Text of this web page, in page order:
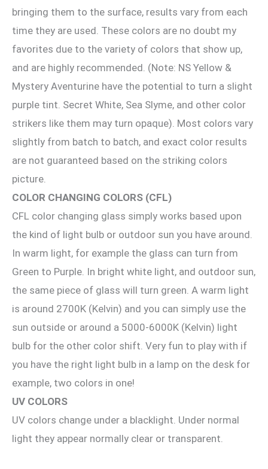
bringing them to the surface, results vary from each
time they are used. These colors are no doubt my
favorites due to the variety of colors that show up,
and are highly recommended. (Note: NS Yellow &
Mystery Aventurine have the potential to turn a slight
purple tint. Secret White, Sea Slyme, and other color
strikers like them may turn opaque). Most colors vary
slightly from batch to batch, and exact color results
are not guaranteed based on the striking colors
picture.
COLOR CHANGING COLORS (CFL)
CFL color changing glass simply works based upon
the kind of light bulb or outdoor sun you have around.
In warm light, for example the glass can turn from
Green to Purple. In bright white light, and outdoor sun,
the same piece of glass will turn green. A warm light
is around 2700K (Kelvin) and you can simply use the
sun outside or around a 5000-6000K (Kelvin) light
bulb for the other color shift. Very fun to play with if
you have the right light bulb in a lamp on the desk for
example, two colors in one!
UV COLORS
UV colors change under a blacklight. Under normal
light they appear normally clear or transparent.